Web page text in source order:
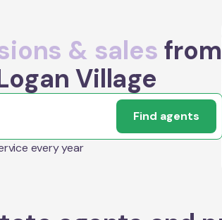
& sales from
Village
Find agents
every year